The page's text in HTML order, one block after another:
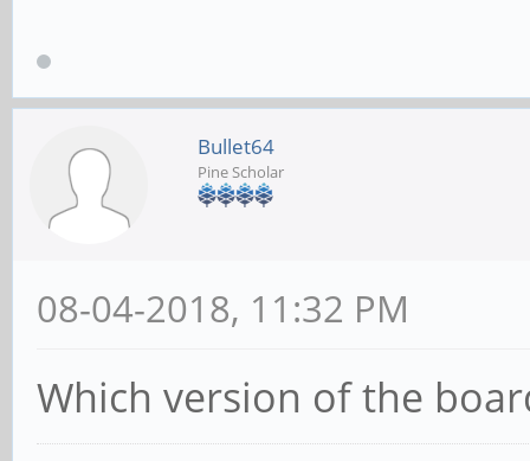
Bullet64
Pine Scholar
08-04-2018, 11:32 PM
Which version of the